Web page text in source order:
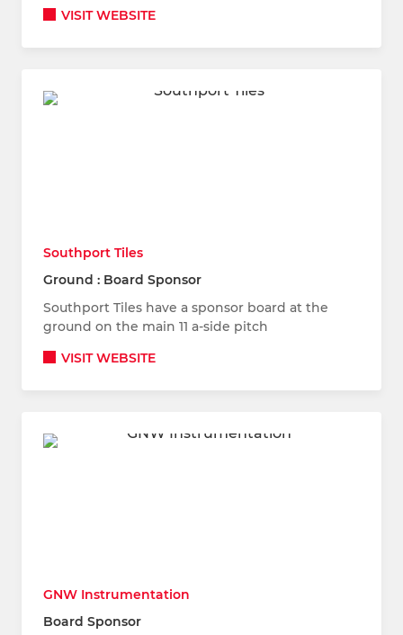
VISIT WEBSITE
Southport Tiles
Ground : Board Sponsor
Southport Tiles have a sponsor board at the
ground on the main 11 a-side pitch
VISIT WEBSITE
GNW Instrumentation
Board Sponsor